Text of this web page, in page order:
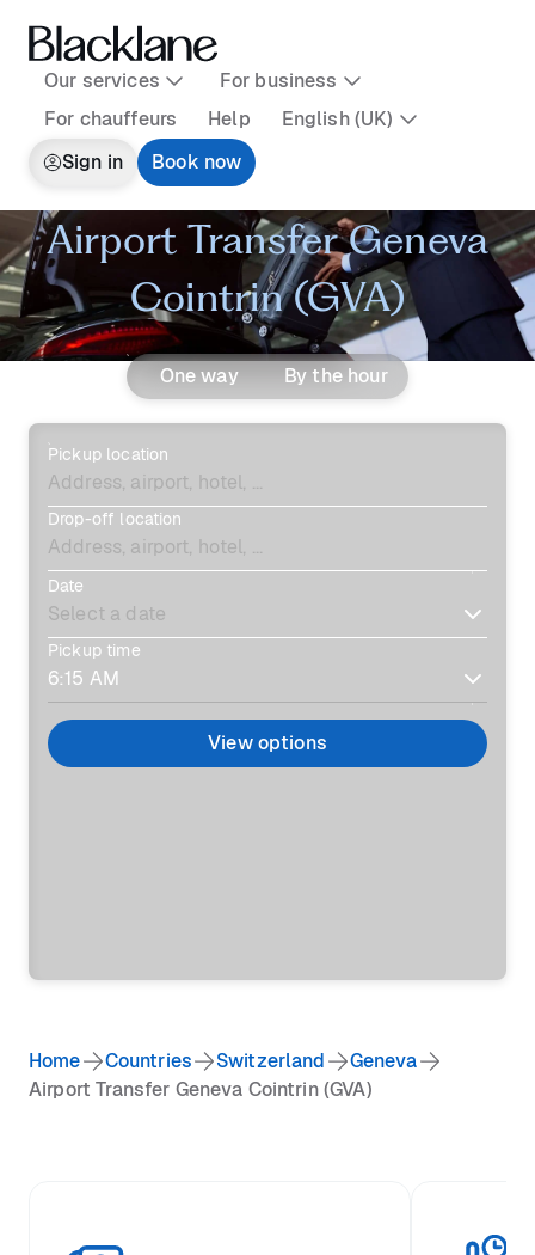
Our services
For business
For chauffeurs
Help
English (UK)
Sign in
Book now
Airport Transfer Geneva
Cointrin (GVA)
One way By the hour
Pickup location
Drop-off location
Date
Pickup time
View options
Home Countries Switzerland
Geneva
Airport Transfer Geneva Cointrin (GVA)